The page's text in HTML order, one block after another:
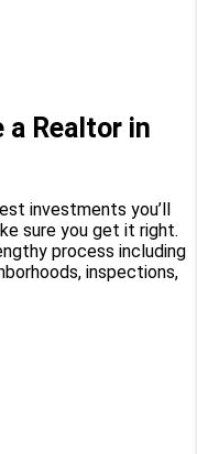
a Realtor in
investments you’ll
sure you get it right.
process including
inspections,